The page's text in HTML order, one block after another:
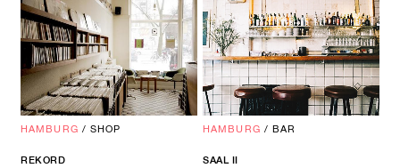
HAMBURG /SHOP
REKORD
HAMBURG / BAR
SAAL